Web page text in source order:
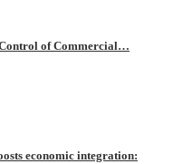
of Commercial…
economic integration: